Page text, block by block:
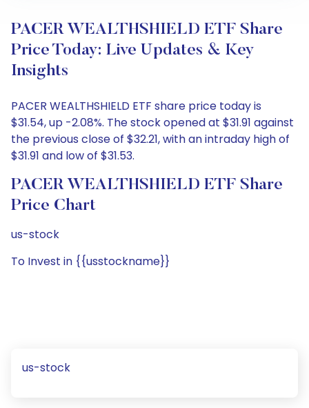
PACER WEALTHSHIELD ETF Share
Price Today: Live Updates & Key
Insights
PACER WEALTHSHIELD ETF share price today is
$31.54, up -2.08%. The stock opened at $31.91 against
the previous close of $32.21, with an intraday high of
$31.91 and low of $31.53.
PACER WEALTHSHIELD ETF Share
Price Chart
us-stock
To Invest in {{usstockname}}
us-stock